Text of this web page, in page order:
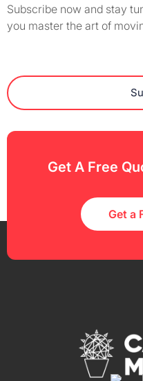
Subscribe now and stay
you master the art of
Get A Free
Get a